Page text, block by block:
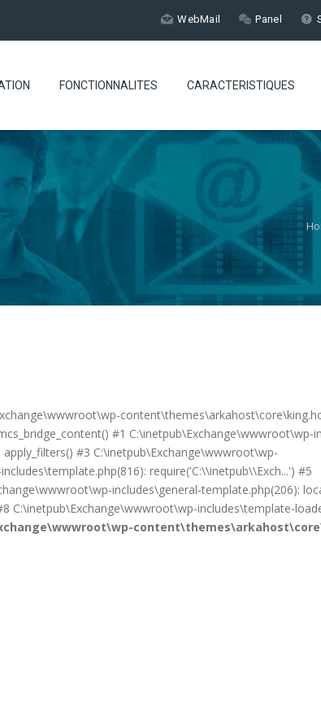
WebMail Panel
FONCTIONNALITES CARACTERISTIQUES
#1 C:\inetpub\Exchange\wwwroot\wp-
#3 C:\inetpub\Exchange\wwwroot\wp-
require('C:\\inetpub\\Exch...') #5
includes\general-template.php(206):
C:\inetpub\Exchange\wwwroot\wp-includes\template-